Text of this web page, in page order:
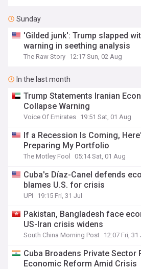
Sunday
'Gilded junk': Trump slapped
warning in seething analysis
The Raw Story 12:17 Sun, 02 Aug
In the last month
Trump Statements Iranian
Collapse Warning
Voice Of Emirates 19:51 Sat, 01 Aug
If a Recession Is Coming,
Preparing My Portfolio
The Motley Fool 05:14 Sat, 01 Aug
Cuba's Díaz-Canel defends
blames U.S. for crisis
UPI 19:15 Fri, 31 Jul
Pakistan, Bangladesh face
US-Iran crisis widens
South China Morning Post 12:07 Fri, 31
Cuba Broadens Private Sector
Economic Reform Amid Crisis